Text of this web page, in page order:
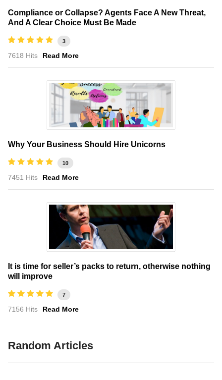
Compliance or Collapse? Agents Face A New Threat,
And A Clear Choice Must Be Made
3
7618 Hits Read More
Why Your Business Should Hire Unicorns
10
7451 Hits Read More
It is time for seller’s packs to return, otherwise nothing
will improve
7
7156 Hits Read More
Random Articles